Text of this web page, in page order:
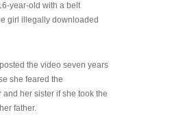
year-old with a belt
girl illegally downloaded
the video seven years
she feared the
her sister if she took the
father.